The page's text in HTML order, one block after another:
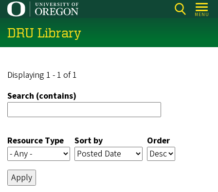
Skip
main
content
MENU
DRU Library
Displaying 1 - 1 of 1
Search (contains)
Resource Type Sort by Order